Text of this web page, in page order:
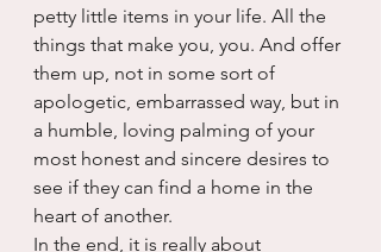
petty little items in your life. All the
things that make you, you. And offer
them up, not in some sort of
apologetic, embarrassed way, but in
a humble, loving palming of your
most honest and sincere desires to
see if they can find a home in the
heart of another.
In the end, it is really about